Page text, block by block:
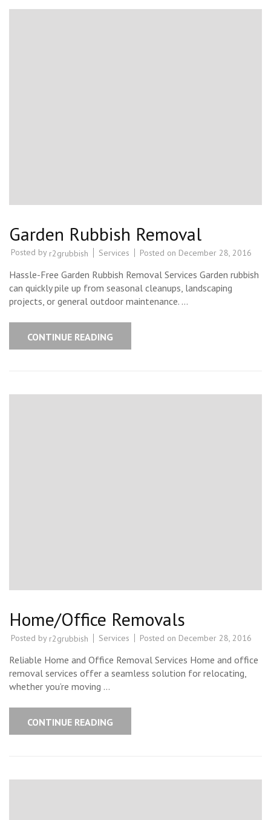
Garden Rubbish Removal
Posted by r2grubbish Services Posted on December 28, 2016
Hassle-Free Garden Rubbish Removal Services Garden rubbish
can quickly pile up from seasonal cleanups, landscaping
projects, or general outdoor maintenance. …
CONTINUE READING
Home/Office Removals
Posted by r2grubbish Services Posted on December 28, 2016
Reliable Home and Office Removal Services Home and office
removal services offer a seamless solution for relocating,
whether you’re moving …
CONTINUE READING